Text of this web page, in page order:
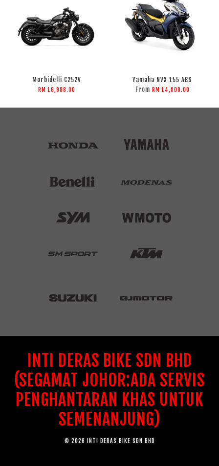
Morbidelli C252V
RM 16,988.00
Yamaha NVX 155 ABS
From RM 14,000.00
INTI DERAS BIKE SDN BHD
(SEGAMAT JOHOR:ADA SERVIS
PENGHANTARAN KHAS UNTUK
SEMENANJUNG)
© 2026 INTI DERAS BIKE SDN BHD